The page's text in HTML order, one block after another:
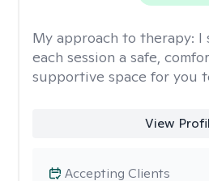
My approach to therapy: I
each session a safe,
supportive space for you
View
Accepting Clients